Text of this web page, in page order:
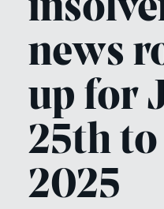
news
up for
25th to
2025